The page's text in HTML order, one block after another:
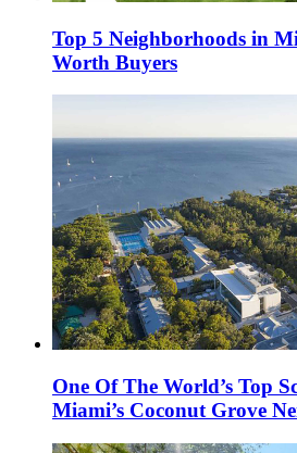
Top 5 Neighborhoods in
Worth Buyers
One Of The World’s Top
Miami’s Coconut Grove